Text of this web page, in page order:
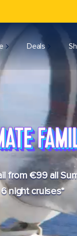
Deals
from €99 all
night cruises*